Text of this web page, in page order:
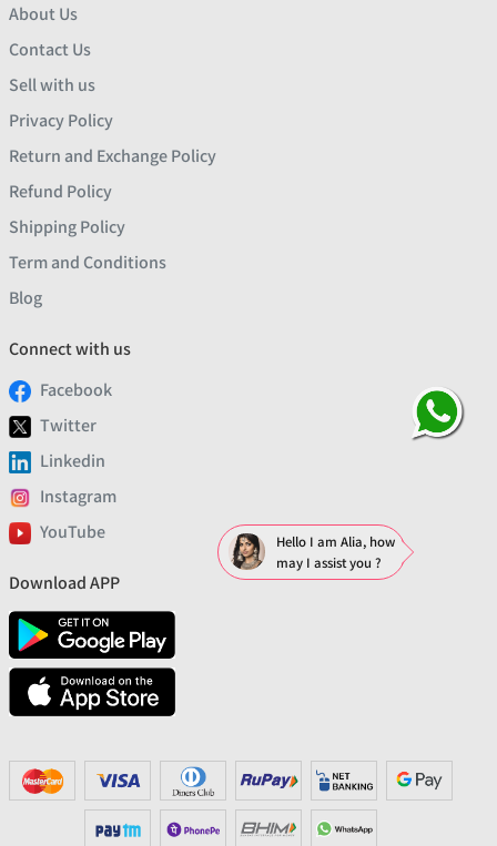
About Us
Contact Us
Sell with us
Privacy Policy
Return and Exchange Policy
Refund Policy
Shipping Policy
Term and Conditions
Blog
Connect with us
Facebook
Twitter
Linkedin
Instagram
YouTube
Download APP
Hello I am Alia, how
may I assist you ?